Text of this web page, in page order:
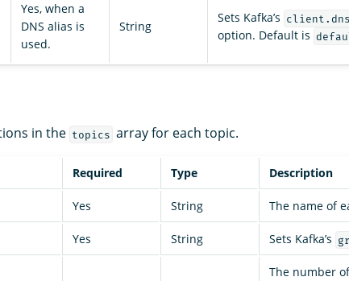
Yes, when a
DNS alias is
used.
String
Sets Kafka’s
option. Default is
in the topics array for each topic.
Required Type Description
Yes String The name of
Yes String Sets Kafka’s
The number